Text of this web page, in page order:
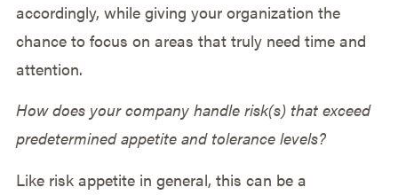
accordingly, while giving your organization the
chance to focus on areas that truly need time and
attention.
How does your company handle risk(s) that exceed
predetermined appetite and tolerance levels?
Like risk appetite in general, this can be a